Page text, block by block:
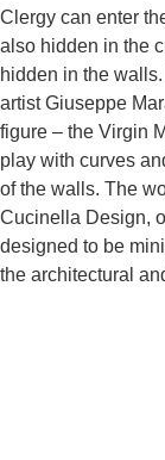
Clergy can enter
also hidden in the
hidden in the
artist Giuseppe
figure – the Virgin
play with curves
of the walls. The
Cucinella Design,
designed to be
the architectural